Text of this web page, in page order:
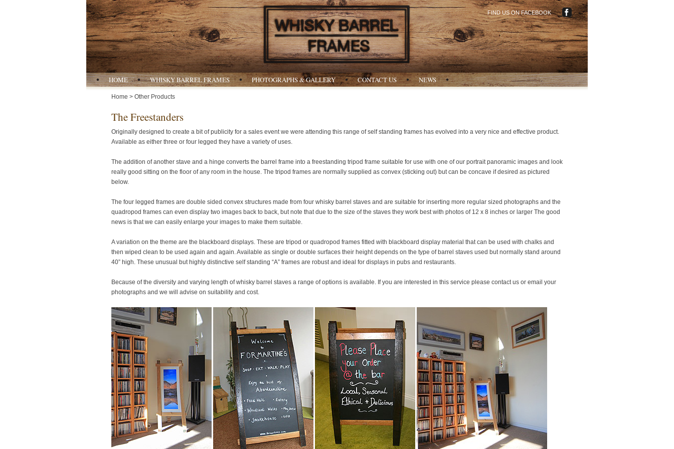
HOME WHISKY BARREL FRAMES PHOTOGRAPHS & GALLERY CONTACT US NEWS
FIND US ON FACEBOOK
Home > Other Products
The Freestanders
Originally designed to create a bit of publicity for a sales event we were attending this range of self standing frames has evolved into a very nice and effective product.
Available as either three or four legged they have a variety of uses.
The addition of another stave and a hinge converts the barrel frame into a freestanding tripod frame suitable for use with one of our portrait panoramic images and look
really good sitting on the floor of any room in the house. The tripod frames are normally supplied as convex (sticking out) but can be concave if desired as pictured
below.
The four legged frames are double sided convex structures made from four whisky barrel staves and are suitable for inserting more regular sized photographs and the
quadropod frames can even display two images back to back, but note that due to the size of the staves they work best with photos of 12 x 8 inches or larger The good
news is that we can easily enlarge your images to make them suitable.
A variation on the theme are the blackboard displays. These are tripod or quadropod frames fitted with blackboard display material that can be used with chalks and
then wiped clean to be used again and again. Available as single or double surfaces their height depends on the type of barrel staves used but normally stand around
40” high. These unusual but highly distinctive self standing “A” frames are robust and ideal for displays in pubs and restaurants.
Because of the diversity and varying length of whisky barrel staves a range of options is available. If you are interested in this service please contact us or email your
photographs and we will advise on suitability and cost.